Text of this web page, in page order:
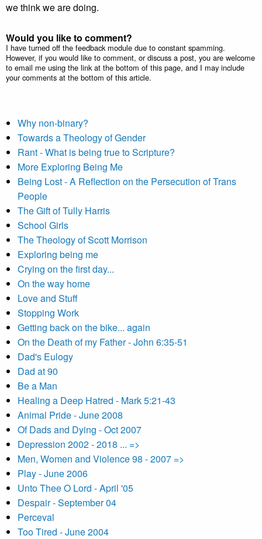
we think we are doing.
Would you like to comment?
I have turned off the feedback module due to constant spamming.
However, if you would like to comment, or discuss a post, you are welcome
to email me using the link at the bottom of this page, and I may include
your comments at the bottom of this article.
Why non-binary?
Towards a Theology of Gender
Rant - What is being true to Scripture?
More Exploring Being Me
Being Lost - A Reflection on the Persecution of Trans
People
The Gift of Tully Harris
School Girls
The Theology of Scott Morrison
Exploring being me
Crying on the first day...
On the way home
Love and Stuff
Stopping Work
Getting back on the bike... again
On the Death of my Father - John 6:35-51
Dad's Eulogy
Dad at 90
Be a Man
Healing a Deep Hatred - Mark 5:21-43
Animal Pride - June 2008
Of Dads and Dying - Oct 2007
Depression 2002 - 2018 ... =>
Men, Women and Violence 98 - 2007 =>
Play - June 2006
Unto Thee O Lord - April '05
Despair - September 04
Perceval
Too Tired - June 2004